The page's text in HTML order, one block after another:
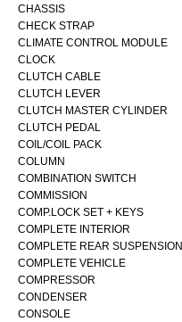
CHASSIS
CHECK STRAP
CLIMATE CONTROL MODULE
CLOCK
CLUTCH CABLE
CLUTCH LEVER
CLUTCH MASTER CYLINDER
CLUTCH PEDAL
COIL/COIL PACK
COLUMN
COMBINATION SWITCH
COMMISSION
COMP.LOCK SET + KEYS
COMPLETE INTERIOR
COMPLETE REAR SUSPENSION
COMPLETE VEHICLE
COMPRESSOR
CONDENSER
CONSOLE